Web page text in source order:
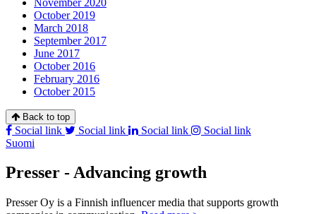
October 2019
March 2018
September 2017
June 2017
October 2016
February 2016
October 2015
Back to top
Social link Social link Social link
Social link
Suomi
Presser - Advancing growth
Presser Oy is a Finnish influencer media that supports growth